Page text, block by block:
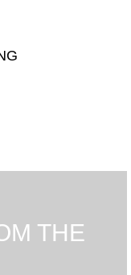
THE